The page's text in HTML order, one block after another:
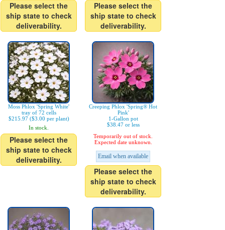
Please select the
ship state to check
deliverability.
Please select the
ship state to check
deliverability.
Moss Phlox 'Spring White'
tray of 72 cells
$215.97 ($3.00 per plant)
In stock.
Please select the
ship state to check
deliverability.
Creeping Phlox 'Spring® Hot
Pink'
1-Gallon pot
$38.47 or less
Temporarily out of stock.
Expected date unknown.
Email when available
Please select the
ship state to check
deliverability.